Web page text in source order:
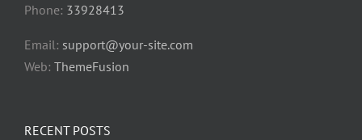
RECENT POSTS
Phone: 33928413
Email: support@your-site.com
Web: ThemeFusion